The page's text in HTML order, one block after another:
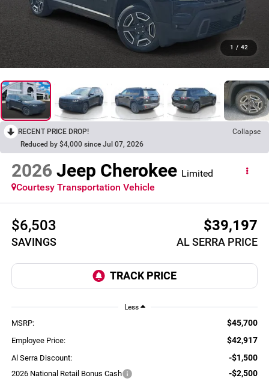
1 / 42
RECENT PRICE DROP!
Collapse
Reduced by $4,000 since Jul 07, 2026
2026 Jeep Cherokee Limited
Courtesy Transportation Vehicle
$6,503
SAVINGS
$39,197
AL SERRA PRICE
Less
MSRP: $45,700
Employee Price: $42,917
Al Serra Discount: -$1,500
2026 National Retail Bonus Cash -$2,500